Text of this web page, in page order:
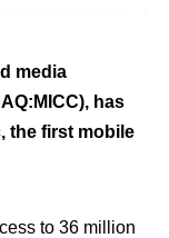
media
has
the first mobile
to 36 million